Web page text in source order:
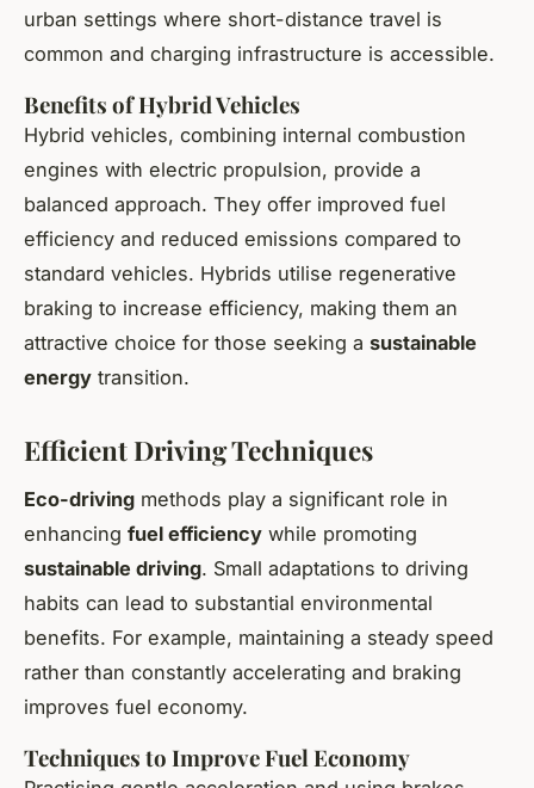
urban settings where short-distance travel is
common and charging infrastructure is accessible.
Benefits of Hybrid Vehicles
Hybrid vehicles, combining internal combustion
engines with electric propulsion, provide a
balanced approach. They offer improved fuel
efficiency and reduced emissions compared to
standard vehicles. Hybrids utilise regenerative
braking to increase efficiency, making them an
attractive choice for those seeking a sustainable
energy transition.
Efficient Driving Techniques
Eco-driving methods play a significant role in
enhancing fuel efficiency while promoting
sustainable driving. Small adaptations to driving
habits can lead to substantial environmental
benefits. For example, maintaining a steady speed
rather than constantly accelerating and braking
improves fuel economy.
Techniques to Improve Fuel Economy